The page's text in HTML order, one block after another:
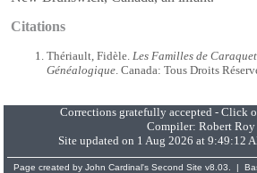
Citations
Thériault, Fidèle. Les Familles de
Généalogique. Canada: Tous Droits
Corrections gratefully accepted - Click
Compiler: Robert Roy
Site updated on 1 Aug 2026 at 9:49:12
Page created by John Cardinal's Second Site v8.03. |